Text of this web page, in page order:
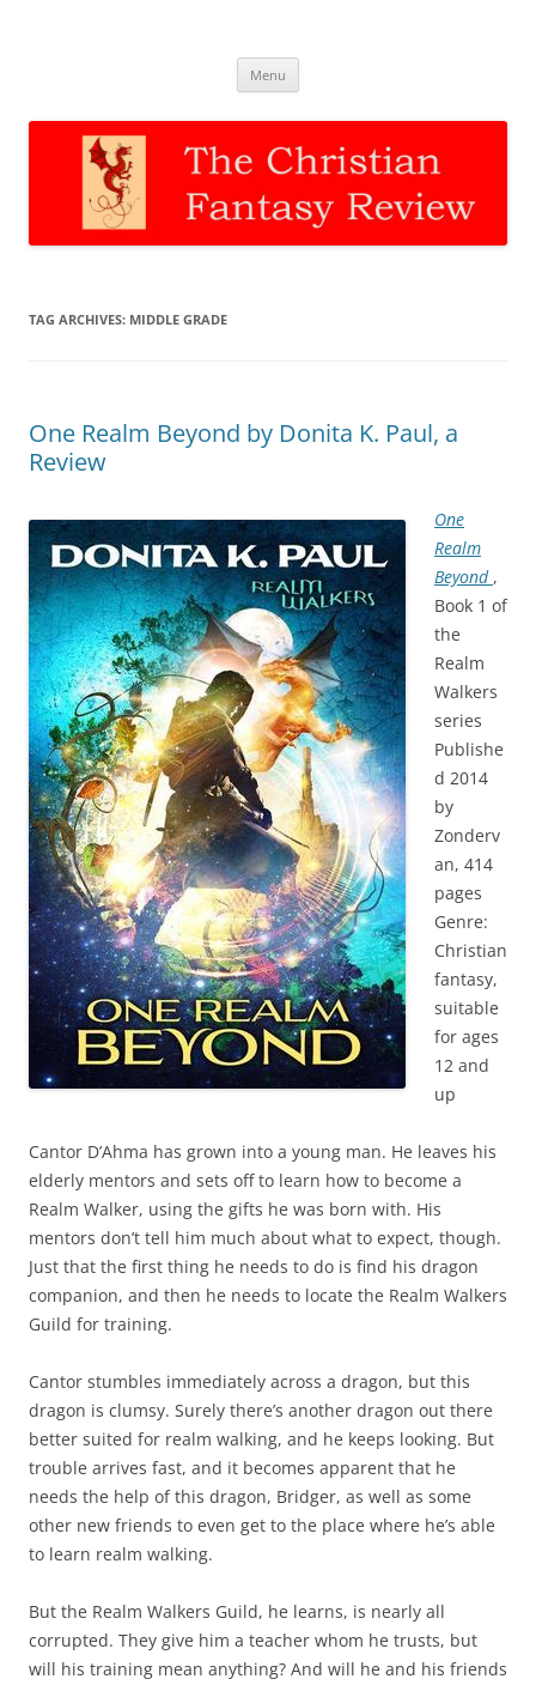
Menu
TAG ARCHIVES: MIDDLE GRADE
One Realm Beyond by Donita K. Paul, a
Review
One
Realm
Beyond ,
Book 1 of
the
Realm
Walkers
series
Publishe
d 2014
by
Zonderv
an, 414
pages
Genre:
Christian
fantasy,
suitable
for ages
12 and
up
Cantor D’Ahma has grown into a young man. He leaves his
elderly mentors and sets off to learn how to become a
Realm Walker, using the gifts he was born with. His
mentors don’t tell him much about what to expect, though.
Just that the first thing he needs to do is find his dragon
companion, and then he needs to locate the Realm Walkers
Guild for training.
Cantor stumbles immediately across a dragon, but this
dragon is clumsy. Surely there’s another dragon out there
better suited for realm walking, and he keeps looking. But
trouble arrives fast, and it becomes apparent that he
needs the help of this dragon, Bridger, as well as some
other new friends to even get to the place where he’s able
to learn realm walking.
But the Realm Walkers Guild, he learns, is nearly all
corrupted. They give him a teacher whom he trusts, but
will his training mean anything? And will he and his friends